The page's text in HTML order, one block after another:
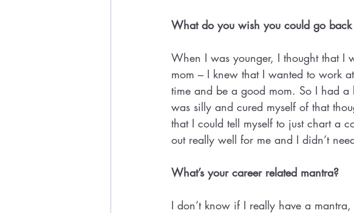
What do you wish you could go
When I was younger, I thought that I
mom – I knew that I wanted to work
time and be a good mom. So I had a
was silly and cured myself of that
that I could tell myself to just chart a
out really well for me and I didn’t
What’s your career related mantra?
I don’t know if I really have a